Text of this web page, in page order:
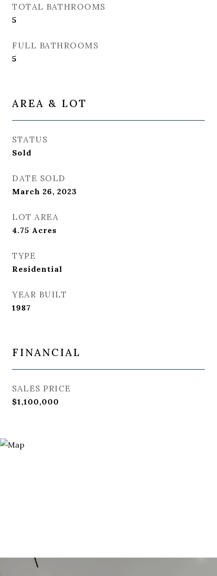
TOTAL BATHROOMS
5
FULL BATHROOMS
5
AREA & LOT
STATUS
Sold
DATE SOLD
March 26, 2023
LOT AREA
4.75 Acres
TYPE
Residential
YEAR BUILT
1987
FINANCIAL
SALES PRICE
$1,100,000